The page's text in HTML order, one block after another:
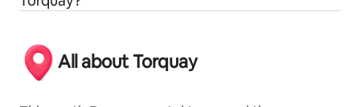
All about Torquay